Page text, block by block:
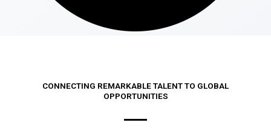
CONNECTING REMARKABLE TALENT TO GLOBAL
OPPORTUNITIES